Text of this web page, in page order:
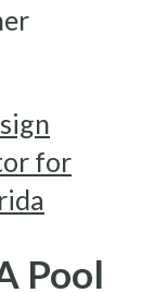
for
Pool